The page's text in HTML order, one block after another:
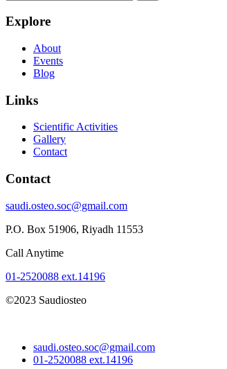
Explore
About
Events
Blog
Links
Scientific Activities
Gallery
Contact
Contact
saudi.osteo.soc@gmail.com
P.O. Box 51906, Riyadh 11553
Call Anytime
01-2520088 ext.14196
©2023 Saudiosteo
saudi.osteo.soc@gmail.com
01-2520088 ext.14196